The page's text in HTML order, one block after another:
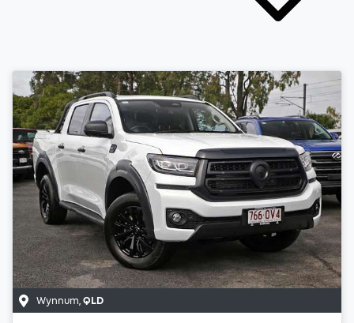
Wynnum QLD